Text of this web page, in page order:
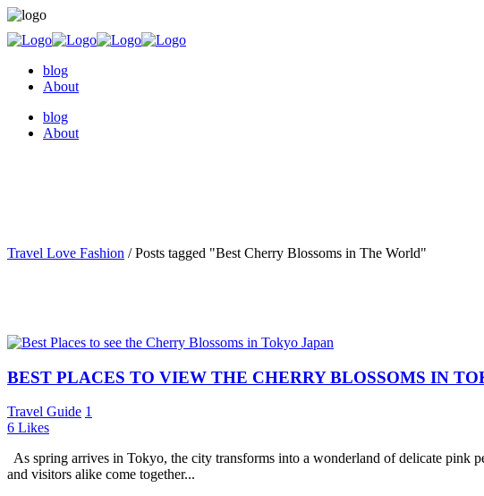
blog
About
blog
About
Travel Love Fashion /Posts tagged "Best Cherry Blossoms in The World"
BEST PLACES TO VIEW THE CHERRY BLOSSOMS IN
Travel Guide 1
6 Likes
As spring arrives in Tokyo, the city transforms into a wonderland of delicate pink
and visitors alike come together...